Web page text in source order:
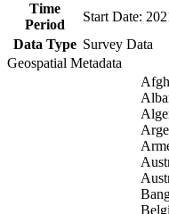
Time
Period
Start Date:
Data Type Survey Data
Geospatial Metadata